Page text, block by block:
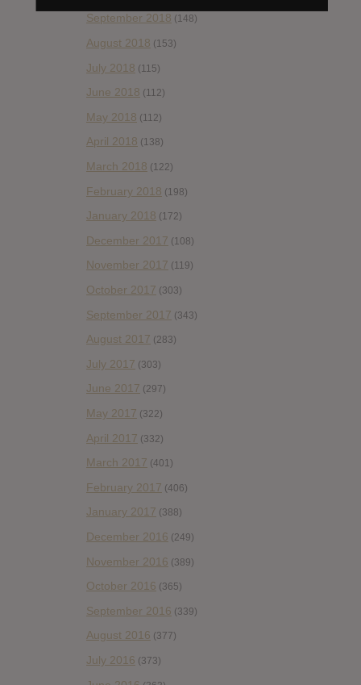
September 2018 (148)
August 2018 (153)
July 2018 (115)
June 2018 (112)
May 2018 (112)
April 2018 (138)
March 2018 (122)
February 2018 (198)
January 2018 (172)
December 2017 (108)
November 2017 (119)
October 2017 (303)
September 2017 (343)
August 2017 (283)
July 2017 (303)
June 2017 (297)
May 2017 (322)
April 2017 (332)
March 2017 (401)
February 2017 (406)
January 2017 (388)
December 2016 (249)
November 2016 (389)
October 2016 (365)
September 2016 (339)
August 2016 (377)
July 2016 (373)